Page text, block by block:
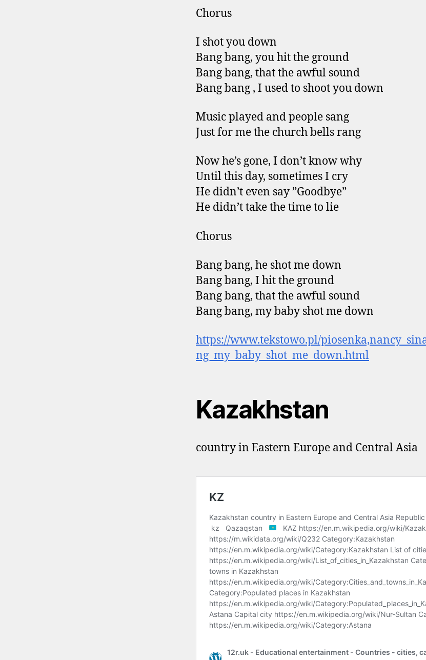
Chorus
I shot you down
Bang bang, you hit the ground
Bang bang, that the awful sound
Bang bang , I used to shoot you down
Music played and people sang
Just for me the church bells rang
Now he’s gone, I don’t know why
Until this day, sometimes I cry
He didn’t even say ”Goodbye”
He didn’t take the time to lie
Chorus
Bang bang, he shot me down
Bang bang, I hit the ground
Bang bang, that the awful sound
Bang bang, my baby shot me down
https://www.tekstowo.pl/
ng_my_baby_shot_me_down.html
Kazakhstan
country in Eastern Europe and Central Asia